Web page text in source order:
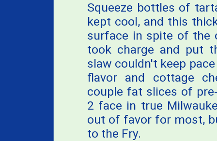
Squeeze bottles of
kept cool, and this
surface in spite of the
took charge and put
slaw couldn't keep
flavor and cottage
couple fat slices of
2 face in true
out of favor for most,
to the Fry.